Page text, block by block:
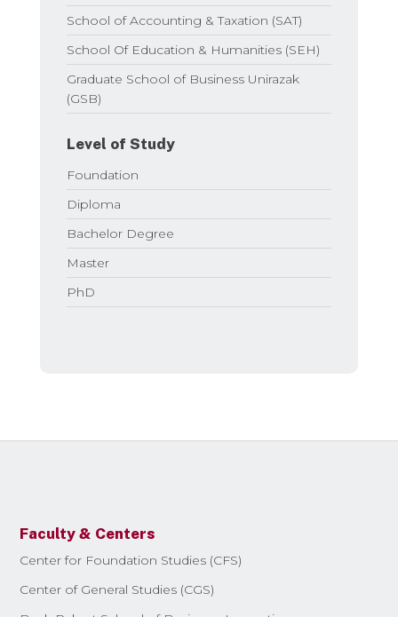
School of Accounting & Taxation (SAT)
School Of Education & Humanities (SEH)
Graduate School of Business Unirazak
(GSB)
Level of Study
Foundation
Diploma
Bachelor Degree
Master
PhD
Faculty & Centers
Center for Foundation Studies (CFS)
Center of General Studies (CGS)